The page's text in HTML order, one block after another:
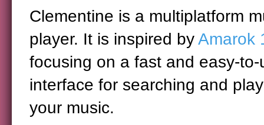
Clementine is a multiplatform
player. It is inspired byAmarok
focusing on a fast and easy-to-
interface for searching and
your music.